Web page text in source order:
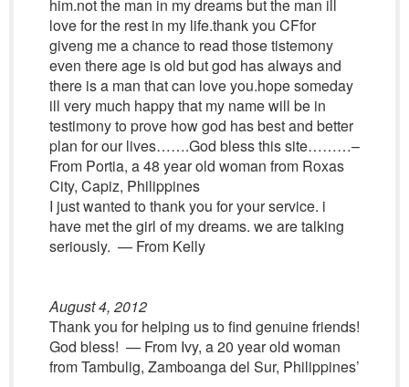
him.not the man in my dreams but the man ill
love for the rest in my life.thank you CFfor
giveng me a chance to read those tistemony
even there age is old but god has always and
there is a man that can love you.hope someday
ill very much happy that my name will be in
testimony to prove how god has best and better
plan for our lives…….God bless this site………–
From Portia, a 48 year old woman from Roxas
City, Capiz, Philippines
I just wanted to thank you for your service. i
have met the girl of my dreams. we are talking
seriously. — From Kelly
August 4, 2012
Thank you for helping us to find genuine friends!
God bless! — From Ivy, a 20 year old woman
from Tambulig, Zamboanga del Sur, Philippines’